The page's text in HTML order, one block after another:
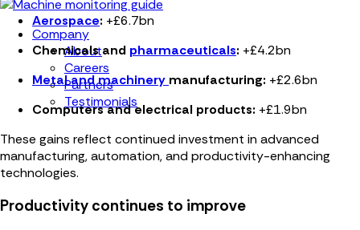
Company
About
Careers
Partners
Testimonials
Aerospace: +£6.7bn
Chemicals and pharmaceuticals: +£4.2bn
Metal and machinery manufacturing: +£2.6bn
Computers and electrical products: +£1.9bn
These gains reflect continued investment in advanced
manufacturing, automation, and productivity-enhancing
technologies.
Productivity continues to improve